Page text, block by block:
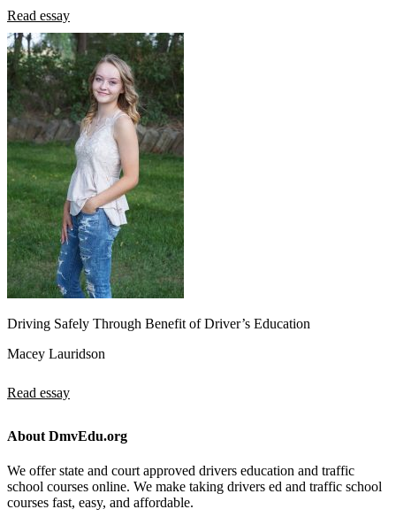
Read essay
Driving Safely Through Benefit of Driver’s Education
Macey Lauridson
Read essay
About DmvEdu.org
We offer state and court approved drivers education and traffic
school courses online. We make taking drivers ed and traffic school
courses fast, easy, and affordable.